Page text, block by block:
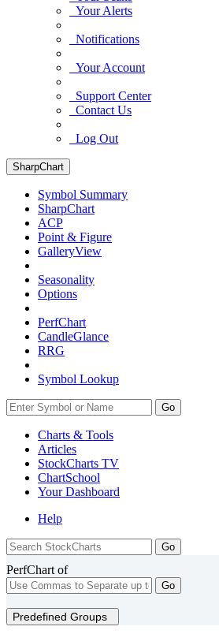
Your Alerts
Notifications
Your Account
Support Center
Contact Us
Log Out
SharpChart
Symbol Summary
SharpChart
ACP
Point & Figure
GalleryView
Seasonality
Options
PerfChart
CandleGlance
RRG
Symbol Lookup
Go
Charts & Tools
Articles
StockCharts TV
ChartSchool
YourDashboard
Help
PerfChart of
Go
Predefined Groups